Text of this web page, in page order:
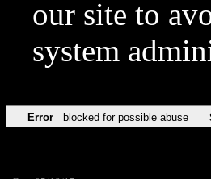
our site to
system
Error blocked for possible abuse